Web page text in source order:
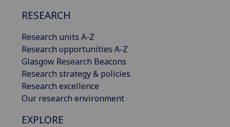
RESEARCH
Research units A-Z
Research opportunities A-Z
Glasgow Research Beacons
Research strategy & policies
Research excellence
Our research environment
EXPLORE